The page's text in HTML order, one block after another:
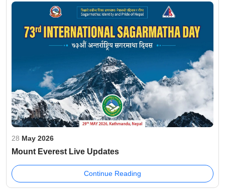
28 May 2026
Mount Everest Live Updates
Continue Reading